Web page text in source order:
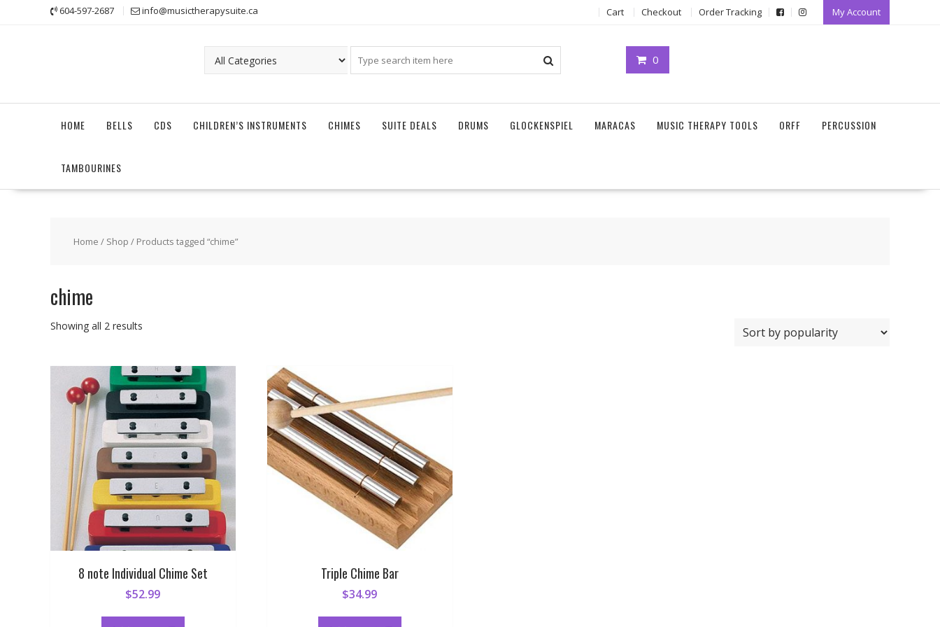
604-597-2687 info@musictherapysuite.ca Cart Checkout Order Tracking My Account
0
HOME BELLS CDS CHILDREN’S INSTRUMENTS CHIMES SUITE DEALS DRUMS GLOCKENSPIEL MARACAS MUSIC THERAPY TOOLS ORFF PERCUSSION
TAMBOURINES
Home / Shop / Products tagged “chime”
chime
Showing all 2 results
8 note Individual Chime Set
$52.99
Triple Chime Bar
$34.99